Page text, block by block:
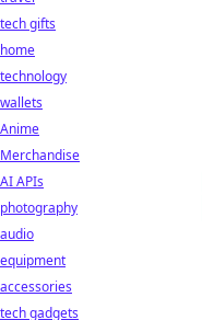
tech gifts
home
technology
wallets
Anime
Merchandise
AI APIs
photography
audio
equipment
accessories
tech gadgets